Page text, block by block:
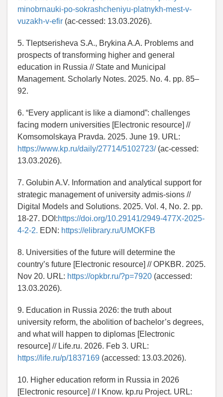
minobrnauki-po-sokrashcheniyu-platnykh-mest-v-
vuzakh-v-efir (ac-cessed: 13.03.2026).
5. Tleptserisheva S.A., Brykina A.A. Problems and
prospects of transforming higher and general
education in Russia // State and Municipal
Management. Scholarly Notes. 2025. No. 4. pp. 85–
92.
6. “Every applicant is like a diamond”: challenges
facing modern universities [Electronic resource] //
Komsomolskaya Pravda. 2025. June 19. URL:
https://www.kp.ru/daily/27714/5102723/(ac-cessed:
13.03.2026).
7. Golubin A.V. Information and analytical support for
strategic management of university admis-sions //
Digital Models and Solutions. 2025. Vol. 4, No. 2. pp.
18-27. DOI:https://doi.org/10.29141/2949-477X-2025-
4-2-2. EDN: https://elibrary.ru/UMOKFB
8. Universities of the future will determine the
country’s future [Electronic resource] // OPKBR. 2025.
Nov 20. URL: https://opkbr.ru/?p=7920 (accessed:
13.03.2026).
9. Education in Russia 2026: the truth about
university reform, the abolition of bachelor’s degrees,
and what will happen to diplomas [Electronic
resource] // Life.ru. 2026. Feb 3. URL:
https://life.ru/p/1837169 (accessed: 13.03.2026).
10. Higher education reform in Russia in 2026
[Electronic resource] // I Know. kp.ru Project. URL: